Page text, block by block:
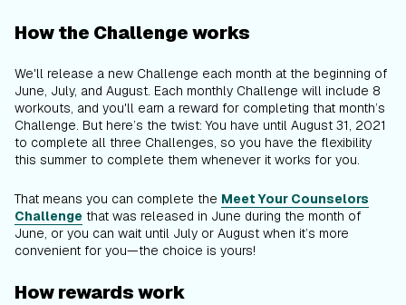
How the Challenge works
We'll release a new Challenge each month at the beginning of
June, July, and August. Each monthly Challenge will include 8
workouts, and you'll earn a reward for completing that month’s
Challenge. But here’s the twist: You have until August 31, 2021
to complete all three Challenges, so you have the flexibility
this summer to complete them whenever it works for you.
That means you can complete the Meet Your Counselors
Challenge that was released in June during the month of
June, or you can wait until July or August when it’s more
convenient for you—the choice is yours!
How rewards work